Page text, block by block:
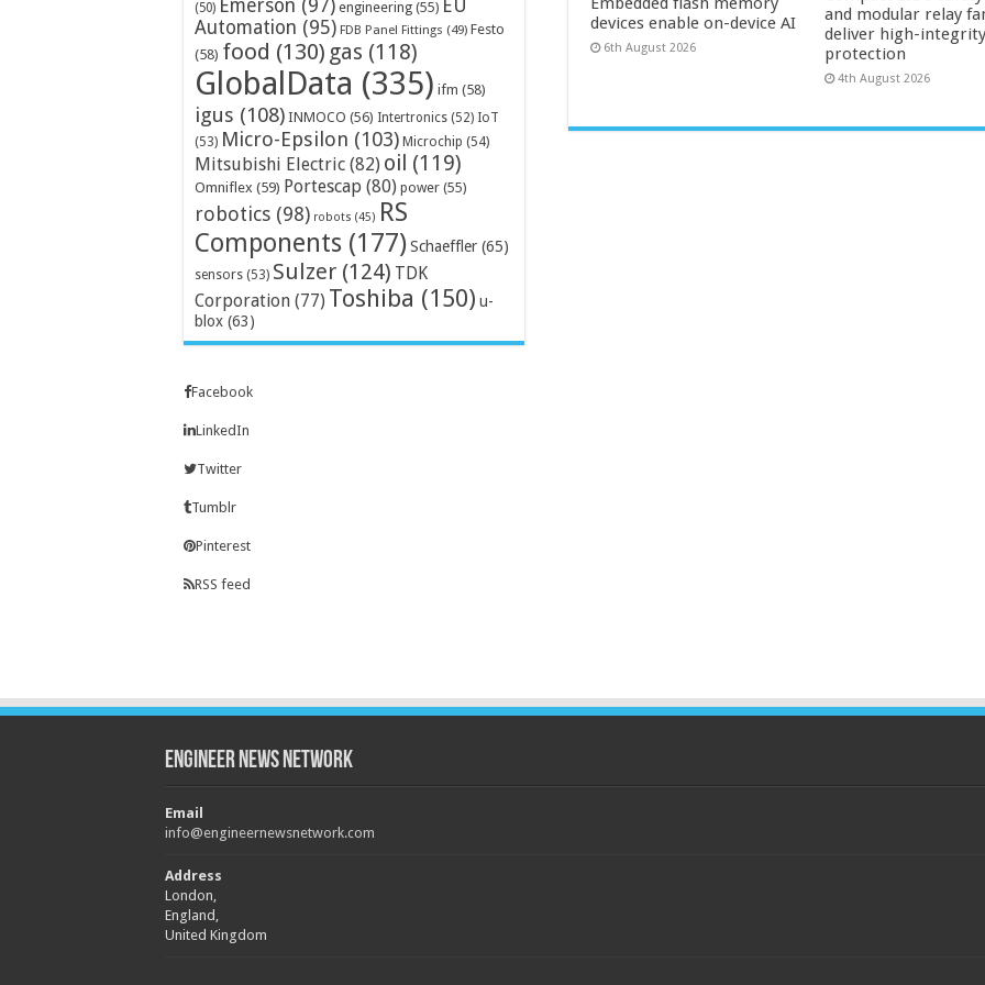
devices enable on-device AI
6th August 2026
and modular relay
deliver high-integrity
protection
4th August 2026
(50) Emerson (97) engineering (55) EU
Automation (95) FDB Panel Fittings (49) Festo
(58) food (130) gas (118)
GlobalData (335) ifm (58)
igus (108) INMOCO (56) Intertronics (52) IoT
(53) Micro-Epsilon (103) Microchip (54)
Mitsubishi Electric (82) oil (119)
Omniflex (59) Portescap (80) power (55)
robotics (98) robots (45) RS
Components (177) Schaeffler (65)
sensors (53) Sulzer (124) TDK
Corporation (77) Toshiba (150) u-
blox (63)
Facebook
LinkedIn
Twitter
Tumblr
Pinterest
RSS feed
Engineer News Network
Email
info@engineernewsnetwork.com
Address
London,
England,
United Kingdom